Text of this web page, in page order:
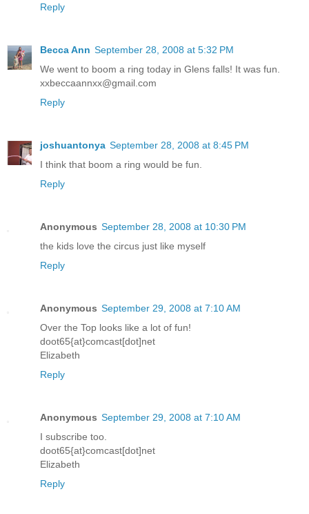
Reply
Becca Ann September 28, 2008 at 5:32 PM
We went to boom a ring today in Glens falls! It was fun.
xxbeccaannxx@gmail.com
Reply
joshuantonya September 28, 2008 at 8:45 PM
I think that boom a ring would be fun.
Reply
Anonymous September 28, 2008 at 10:30 PM
the kids love the circus just like myself
Reply
Anonymous September 29, 2008 at 7:10 AM
Over the Top looks like a lot of fun!
doot65{at}comcast[dot]net
Elizabeth
Reply
Anonymous September 29, 2008 at 7:10 AM
I subscribe too.
doot65{at}comcast[dot]net
Elizabeth
Reply